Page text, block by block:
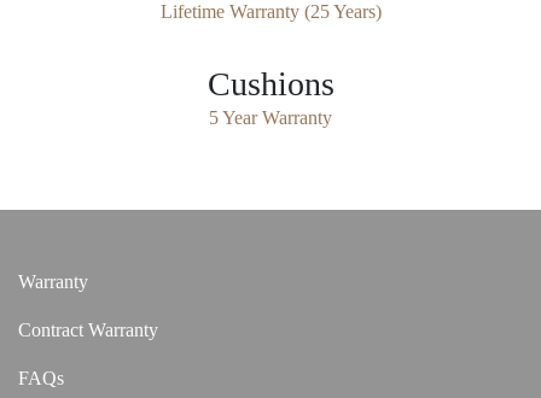
Lifetime Warranty (25 Years)
Cushions
5 Year Warranty
Warranty
Contract Warranty
FAQs